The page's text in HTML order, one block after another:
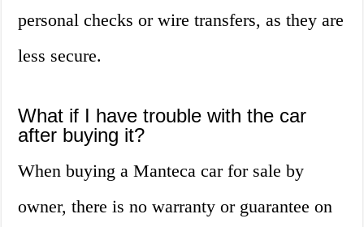
personal checks or wire transfers, as they are
less secure.
What if I have trouble with the car
after buying it?
When buying a Manteca car for sale by
owner, there is no warranty or guarantee on